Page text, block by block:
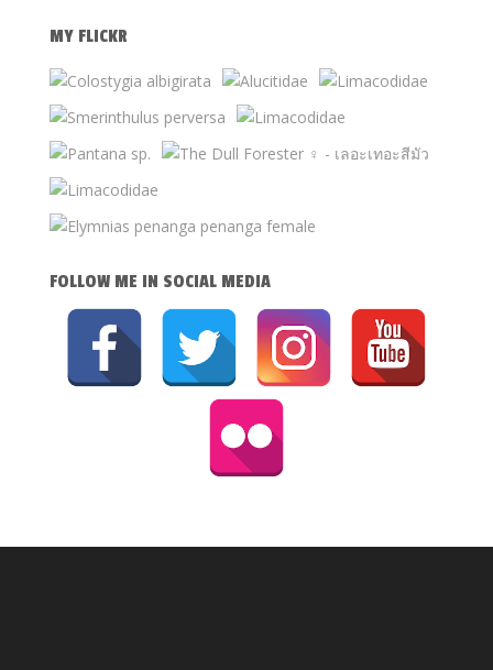
MY FLICKR
FOLLOW ME IN SOCIAL MEDIA